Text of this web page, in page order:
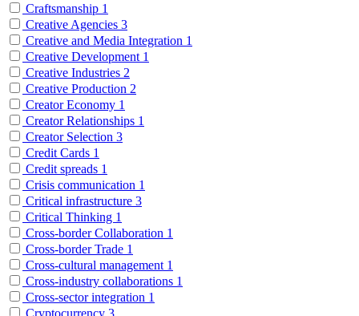
Craftsmanship 1
Creative Agencies 3
Creative and Media Integration 1
Creative Development 1
Creative Industries 2
Creative Production 2
Creator Economy 1
Creator Relationships 1
Creator Selection 3
Credit Cards 1
Credit spreads 1
Crisis communication 1
Critical infrastructure 3
Critical Thinking 1
Cross-border Collaboration 1
Cross-border Trade 1
Cross-cultural management 1
Cross-industry collaborations 1
Cross-sector integration 1
Cryptocurrency 3